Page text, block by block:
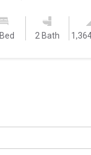
2 Bath